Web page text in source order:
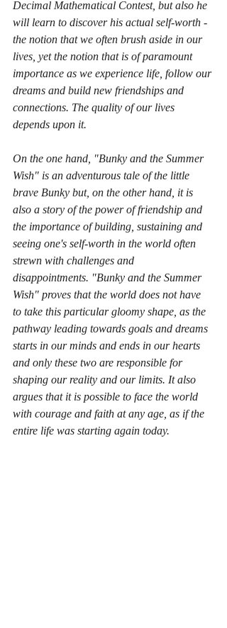
Decimal Mathematical Contest, but also he
will learn to discover his actual self-worth -
the notion that we often brush aside in our
lives, yet the notion that is of paramount
importance as we experience life, follow our
dreams and build new friendships and
connections. The quality of our lives
depends upon it.
On the one hand, "Bunky and the Summer
Wish" is an adventurous tale of the little
brave Bunky but, on the other hand, it is
also a story of the power of friendship and
the importance of building, sustaining and
seeing one's self-worth in the world often
strewn with challenges and
disappointments. "Bunky and the Summer
Wish" proves that the world does not have
to take this particular gloomy shape, as the
pathway leading towards goals and dreams
starts in our minds and ends in our hearts
and only these two are responsible for
shaping our reality and our limits. It also
argues that it is possible to face the world
with courage and faith at any age, as if the
entire life was starting again today.